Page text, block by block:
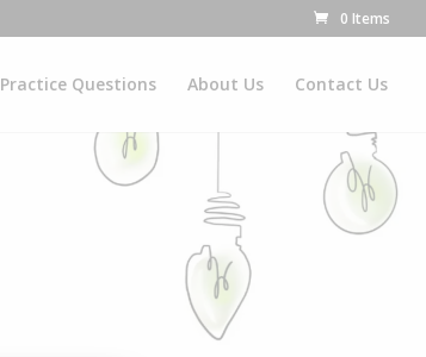
0 Items
Practice Questions About Us Contact Us